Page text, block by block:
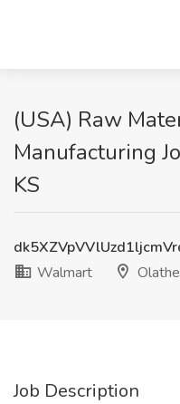
(USA) Raw
Manufacturing
KS
Walmart
Job Description